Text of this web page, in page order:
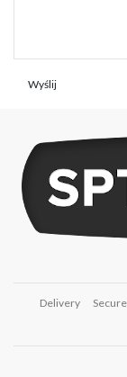
Wyślij
Delivery